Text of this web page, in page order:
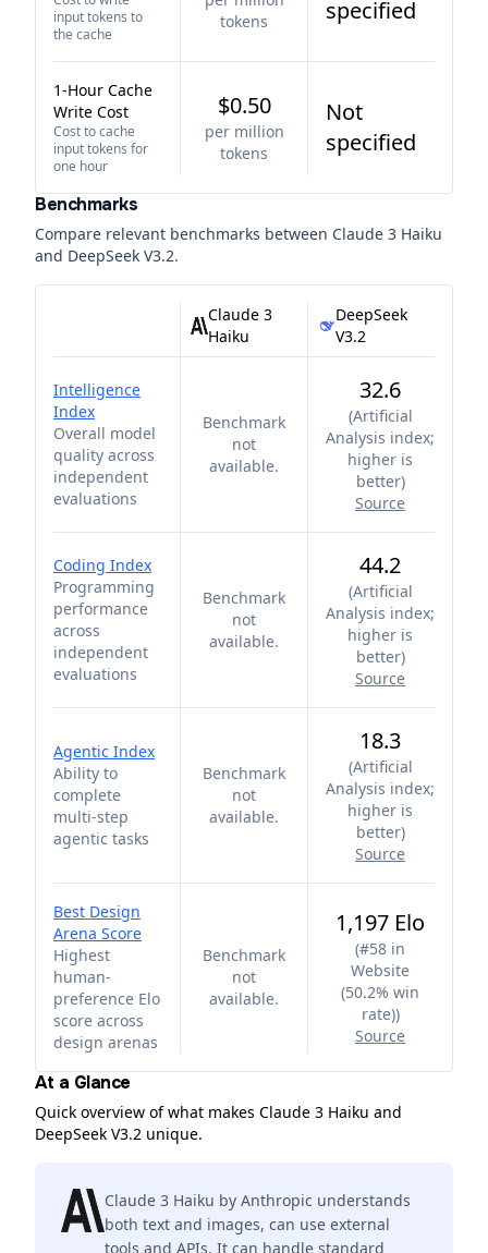
input tokens to
the cache
tokens
specified
1-Hour Cache
Write Cost
Cost to cache
input tokens for
one hour
$0.50
per million
tokens
Not
specified
Benchmarks
Compare relevant benchmarks between Claude 3 Haiku
and DeepSeek V3.2.
Claude 3
Haiku
DeepSeek
V3.2
Intelligence
Index
Overall model
quality across
independent
evaluations
Benchmark
not
available.
32.6
(Artificial
Analysis index;
higher is
better)
Source
Coding Index
Programming
performance
across
independent
evaluations
Benchmark
not
available.
44.2
(Artificial
Analysis index;
higher is
better)
Source
Agentic Index
Ability to
complete
multi-step
agentic tasks
Benchmark
not
available.
18.3
(Artificial
Analysis index;
higher is
better)
Source
Best Design
Arena Score
Highest
human-
preference Elo
score across
design arenas
Benchmark
not
available.
1,197 Elo
(#58 in
Website
(50.2% win
rate))
Source
At a Glance
Quick overview of what makes Claude 3 Haiku and
DeepSeek V3.2 unique.
Claude 3 Haiku by Anthropic understands
both text and images, can use external
tools and APIs. It can handle standard